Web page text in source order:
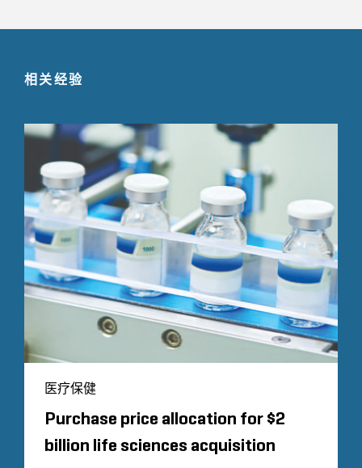
相关经验
医疗保健
Purchase price allocation for $2
billion life sciences acquisition